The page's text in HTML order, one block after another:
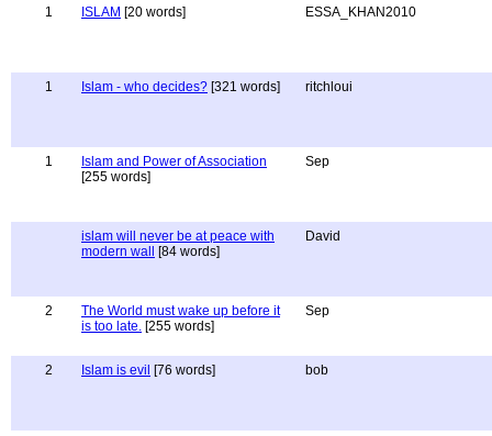
1 ISLAM [20 words] ESSA_KHAN2010
1 Islam - who decides? [321 words] ritchloui
1
Islam and Power of Association
[255 words]
Sep
islam will never be at peace with
modern wall
[84 words]
David
2
The World must wake up before it
is too late. [255 words]
Sep
2 Islam is evil [76 words] bob